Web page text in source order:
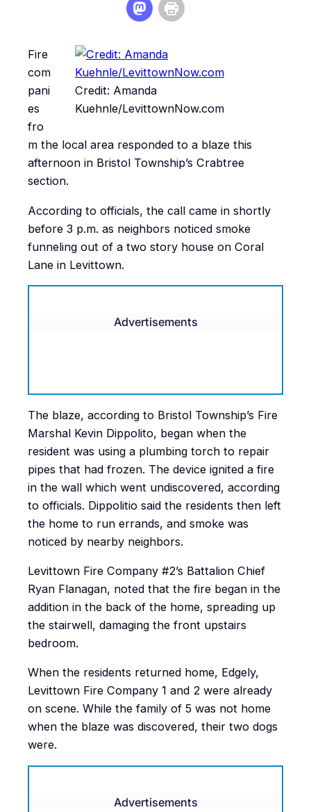
Credit: Amanda
Kuehnle/LevittownNow.com
Fire
com
pani
es
fro
m the local area responded to a blaze this
afternoon in Bristol Township’s Crabtree
section.
According to officials, the call came in shortly
before 3 p.m. as neighbors noticed smoke
funneling out of a two story house on Coral
Lane in Levittown.
Advertisements
The blaze, according to Bristol Township’s Fire
Marshal Kevin Dippolito, began when the
resident was using a plumbing torch to repair
pipes that had frozen. The device ignited a fire
in the wall which went undiscovered, according
to officials. Dippolitio said the residents then left
the home to run errands, and smoke was
noticed by nearby neighbors.
Levittown Fire Company #2’s Battalion Chief
Ryan Flanagan, noted that the fire began in the
addition in the back of the home, spreading up
the stairwell, damaging the front upstairs
bedroom.
When the residents returned home, Edgely,
Levittown Fire Company 1 and 2 were already
on scene. While the family of 5 was not home
when the blaze was discovered, their two dogs
were.
Advertisements